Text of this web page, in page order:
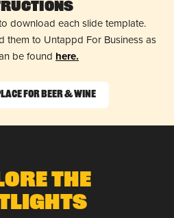
download each slide template.
them to Untappd For Business as
be found here.
for Beer & Wine
The